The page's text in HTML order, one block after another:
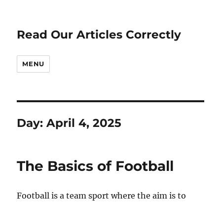
Read Our Articles Correctly
MENU
Day:April 4, 2025
The Basics of Football
Football is a team sport where the aim is to